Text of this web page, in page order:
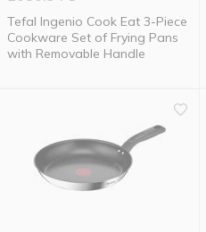
Tefal Ingenio Cook Eat 3-Piece
Cookware Set of Frying Pans
with Removable Handle